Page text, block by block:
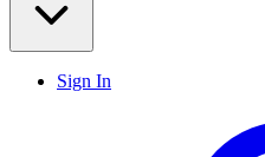
Sign In